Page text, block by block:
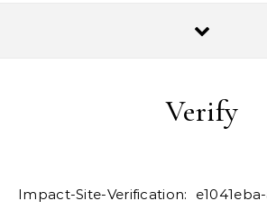
Verify
Impact-Site-Verification: e1041eba-a04a-42eb-aa0f-